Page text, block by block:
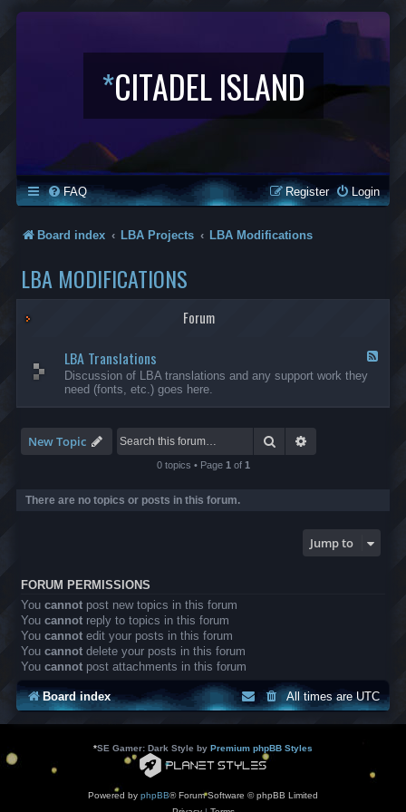
*CITADEL ISLAND
FAQ Login
Register
Board index LBA Projects LBA Modifications
LBA MODIFICATIONS
Forum
-
LBA Translations
Discussion of LBA translations and any support work they
need (fonts, etc.) goes here.
New Topic Search
0 topics • Page 1 of 1
There are no topics or posts in this forum.
Jump to
FORUM PERMISSIONS
You cannot post new topics in this forum
You cannot reply to topics in this forum
You cannot edit your posts in this forum
You cannot delete your posts in this forum
You cannot post attachments in this forum
Board index All times areUTC
*SE Gamer: Dark Style by Premium phpBB Styles
Powered by phpBB® Forum Software © phpBB Limited